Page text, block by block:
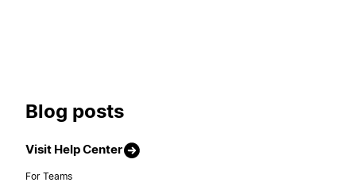
Blog posts
Visit Help Center
For Teams